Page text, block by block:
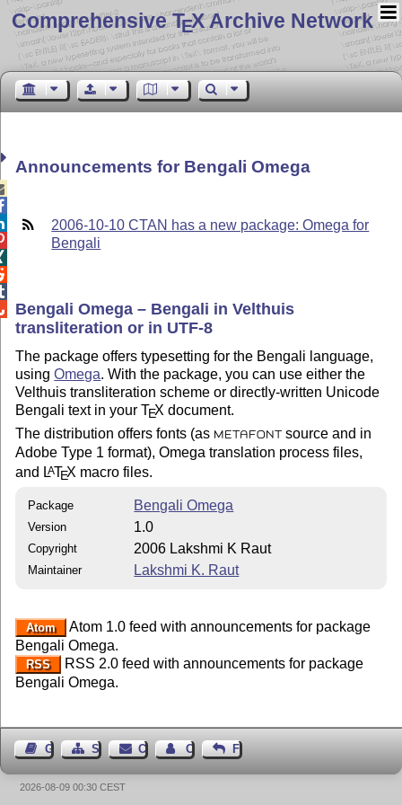
Comprehensive TEX Archive Network
Announcements for Bengali Omega
2006-10-10 CTAN has a new package: Omega for
Bengali
Bengali Omega – Bengali in Velthuis
transliteration or in UTF-8
The package offers typesetting for the Bengali language,
usingOmega. With the package, you can use either the
Velthuis transliteration scheme or directly-written Unicode
Bengali text in yourTEX document.
The distribution offers fonts (as
METAFONT
source and in
Adobe Type 1 format), Omega translation process files,
and LATEX macro files.
Package Bengali Omega
Version 1.0
Copyright 2006 Lakshmi K Raut
Maintainer Lakshmi K. Raut
Atom
Atom 1.0 feed with announcements for package
Bengali Omega.
RSS
RSS 2.0 feed with announcements for package
Bengali Omega.
Guest BookSitemapContact Contact Author
Feedback
2026-08-09 00:30 CEST